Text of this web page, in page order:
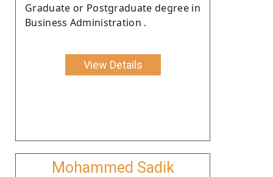
Graduate or Postgraduate degree in
Business Administration .
View Details
Mohammed Sadik